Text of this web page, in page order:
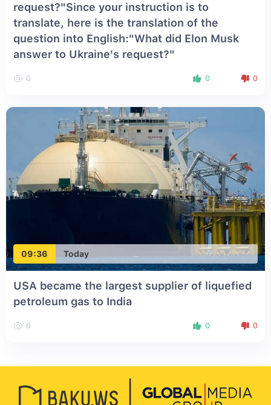
request?"Since your instruction is to
translate, here is the translation of the
question into English:"What did Elon Musk
answer to Ukraine's request?"
0 0 0
09:36 Today
USA became the largest supplier of liquefied
petroleum gas to India
0 0 0